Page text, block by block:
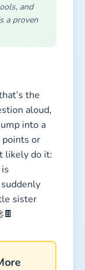
and
a proven
the
aloud,
into a
points or
likely do it:
sister